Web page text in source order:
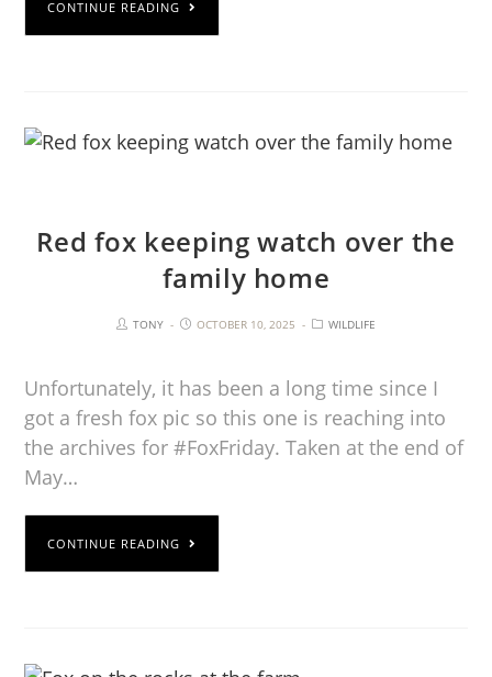
CONTINUE READING
Red fox keeping watch over the
family home
TONY OCTOBER 10, 2025 WILDLIFE
Unfortunately, it has been a long time since I
got a fresh fox pic so this one is reaching into
the archives for #FoxFriday. Taken at the end of
May…
CONTINUE READING